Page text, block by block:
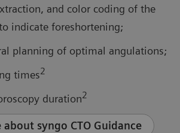
and color coding of the
indicate foreshortening;
planning of optimal angulations;
times2
duration2
about syngo CTO Guidance